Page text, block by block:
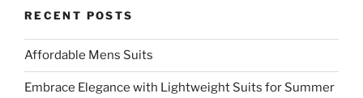
Funeral
Suit“
RECENT POSTS
Affordable Mens Suits
Embrace Elegance with Lightweight Suits for Summer